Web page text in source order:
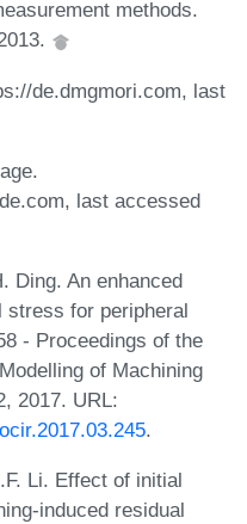
methods.
de.dmgmori.com, last
last accessed
Ding. An enhanced
stress for peripheral
- Proceedings of the
of Machining
2017. URL:
.
Li. Effect of initial
induced residual